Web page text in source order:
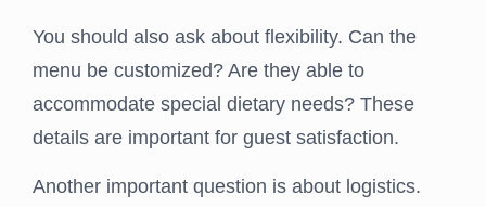
You should also ask about flexibility. Can the
menu be customized? Are they able to
accommodate special dietary needs? These
details are important for guest satisfaction.
Another important question is about logistics.